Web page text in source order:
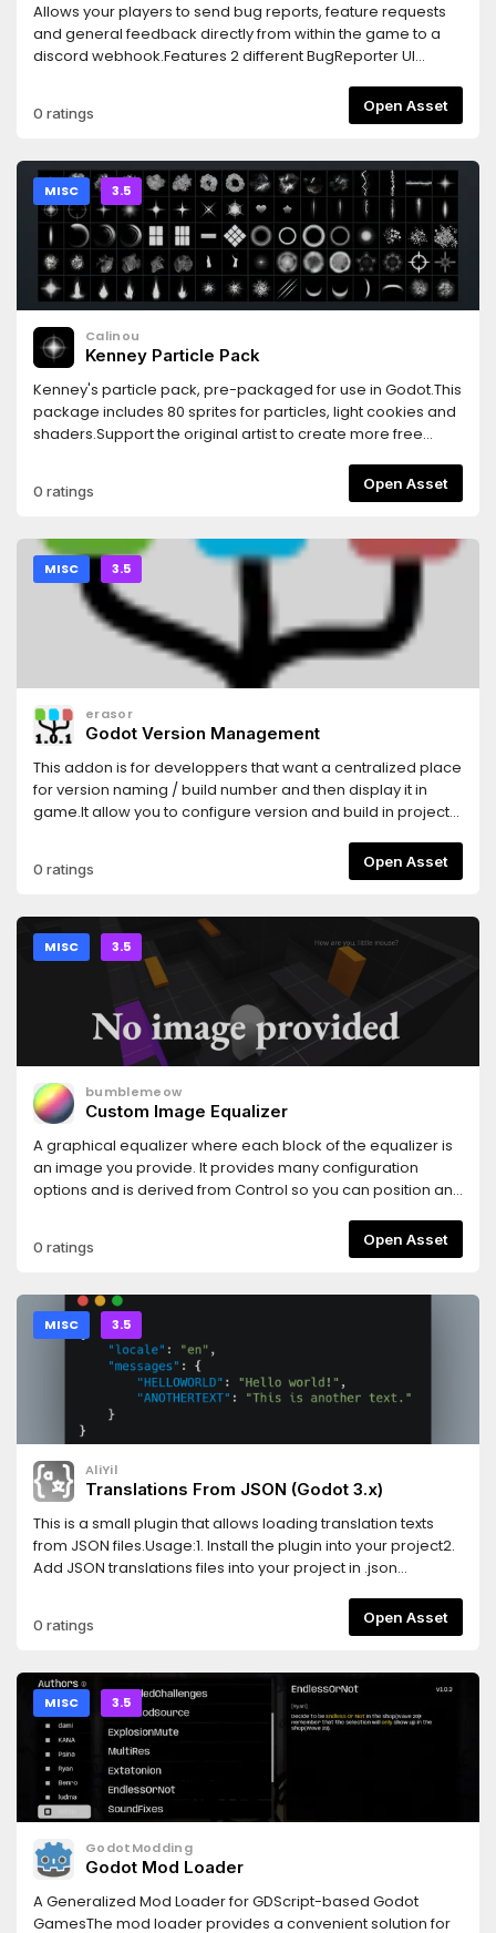
Allows your players to send bug reports, feature requests
and general feedback directly from within the game to a
discord webhook.Features 2 different BugReporter UI
0 ratings Open Asset
MISC 3.5
Calinou
Kenney Particle Pack
Kenney's particle pack, pre-packaged for use in Godot.This
package includes 80 sprites for particles, light cookies and
shaders.Support the original artist to create more free
asset: https://godotengine.org/asset-library/asset/784
0 ratings Open Asset
MISC 3.5
erasor
Godot Version Management
This addon is for developpers that want a centralized place
for version naming / build number and then display it in
game.It allow you to configure version and build in project
existing export of your project.Moreover configurations can
be loaded for in game display.
0 ratings Open Asset
MISC 3.5
bumblemeow
Custom Image Equalizer
A graphical equalizer where each block of the equalizer is
an image you provide. It provides many configuration
options and is derived from Control so you can position and
0 ratings Open Asset
MISC 3.5
AliYil
Translations From JSON (Godot 3.x)
This is a small plugin that allows loading translation texts
from JSON files.Usage:1. Install the plugin into your project2.
Add JSON translations files into your project in .json
Localization > Add (Select "All files (*)" to see the JSON
file)Example JSON Format:{ "locale": "en", "messages": {
another text." }}
0 ratings Open Asset
MISC 3.5
GodotModding
Godot Mod Loader
A Generalized Mod Loader for GDScript-based Godot
GamesThe mod loader provides a convenient solution for